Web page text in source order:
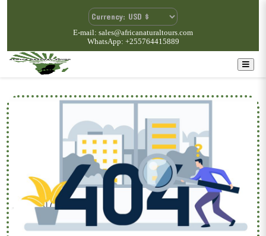
E-mail: sales@africanaturaltours.com
WhatsApp: +255764415889